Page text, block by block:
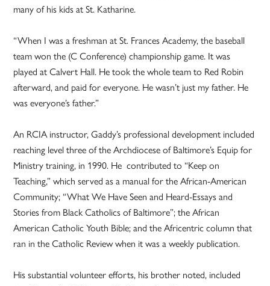
many of his kids at St. Katharine.
“When I was a freshman at St. Frances Academy, the baseball
team won the (C Conference) championship game. It was
played at Calvert Hall. He took the whole team to Red Robin
afterward, and paid for everyone. He wasn’t just my father. He
was everyone’s father.”
An RCIA instructor, Gaddy’s professional development included
reaching level three of the Archdiocese of Baltimore’s Equip for
Ministry training, in 1990. He contributed to “Keep on
Teaching,” which served as a manual for the African-American
Community; “What We Have Seen and Heard-Essays and
Stories from Black Catholics of Baltimore”; the African
American Catholic Youth Bible; and the Africentric column that
ran in the Catholic Review when it was a weekly publication.
His substantial volunteer efforts, his brother noted, included